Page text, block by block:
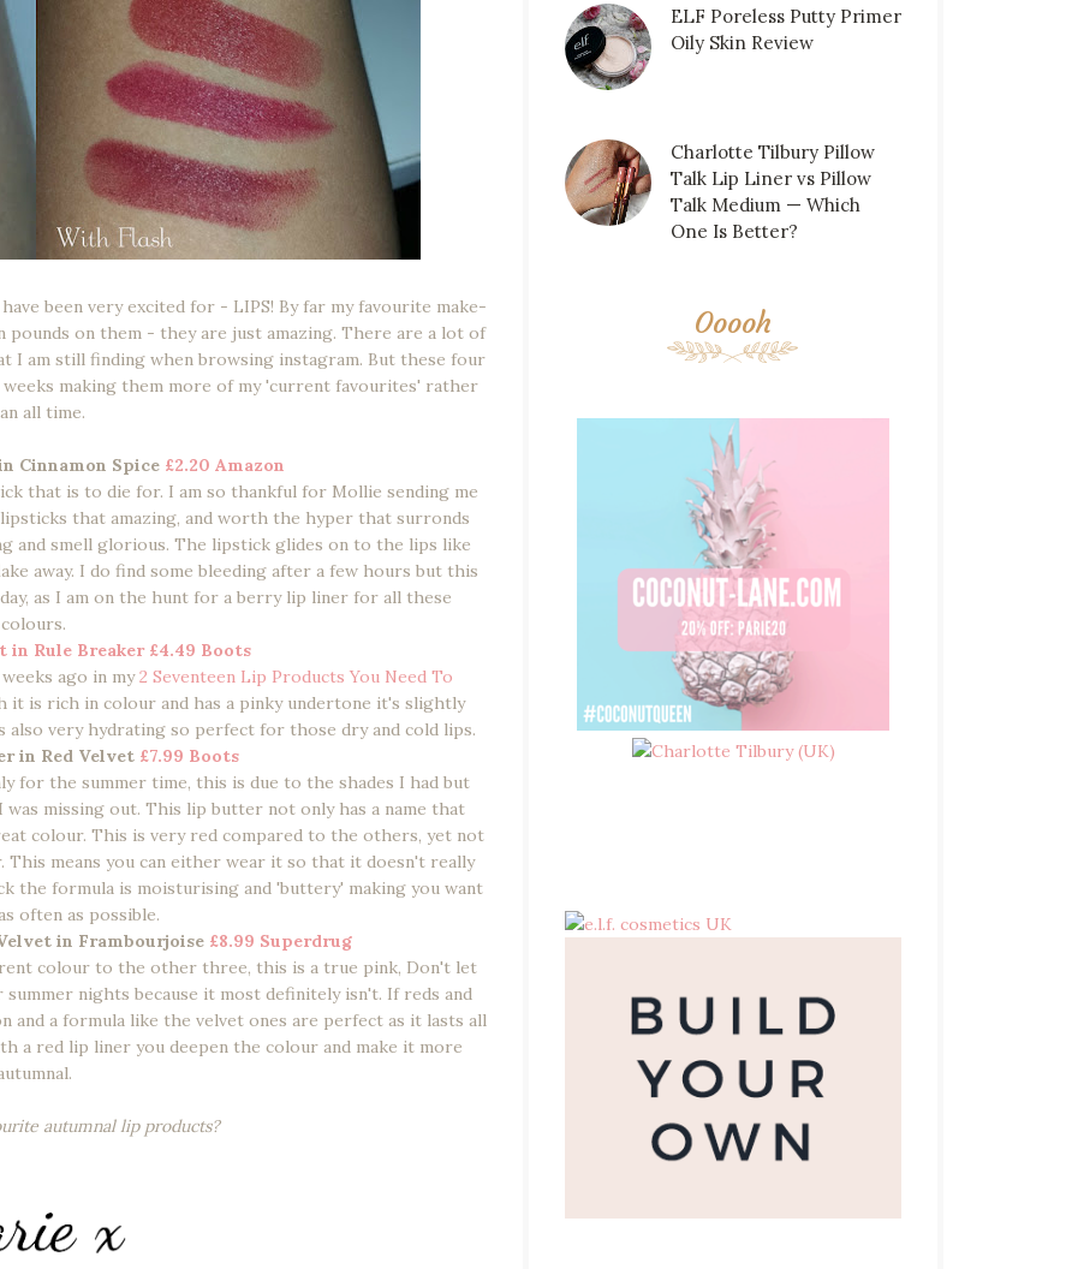
been very excited for - LIPS! By far my favourite make-
pounds on them - they are just amazing. There are a lot of
I am still finding when browsing instagram. But these four
making them more of my 'current favourites' rather
all time.
Cinnamon Spice £2.20 Amazon
that is to die for. I am so thankful for Mollie sending me
that amazing, and worth the hyper that surronds
and smell glorious. The lipstick glides on to the lips like
away. I do find some bleeding after a few hours but this
as I am on the hunt for a berry lip liner for all these
colours.
in Rule Breaker £4.49 Boots
ago in my2 Seventeen Lip Products You Need To
is rich in colour and has a pinky undertone it's slightly
also very hydrating so perfect for those dry and cold lips.
in Red Velvet £7.99 Boots
for the summer time, this is due to the shades I had but
missing out. This lip butter not only has a name that
colour. This is very red compared to the others, yet not
means you can either wear it so that it doesn't really
the formula is moisturising and 'buttery' making you want
often as possible.
in Frambourjoise £8.99 Superdrug
colour to the other three, this is a true pink, Don't let
nights because it most definitely isn't. If reds and
a formula like the velvet ones are perfect as it lasts all
a red lip liner you deepen the colour and make it more
autumnal lip products?
ELF Poreless Putty Primer
Oily Skin Review
Charlotte Tilbury Pillow
Talk Lip Liner vs Pillow
Talk Medium — Which
One Is Better?
Ooooh